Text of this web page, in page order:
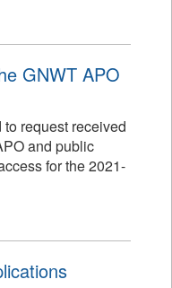
GNWT APO
request received
and public
for the 2021-